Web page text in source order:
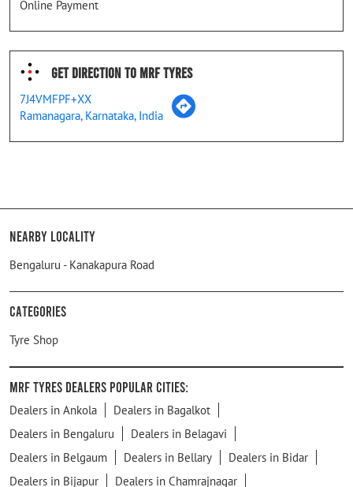
Online Payment
Get Direction To MRF Tyres
7J4VMFPF+XX
Ramanagara, Karnataka, India
Nearby Locality
Bengaluru - Kanakapura Road
Categories
Tyre Shop
MRF Tyres Dealers Popular Cities:
Dealers in Ankola
Dealers in Bagalkot
Dealers in Bengaluru
Dealers in Belagavi
Dealers in Belgaum
Dealers in Bellary
Dealers in Bidar
Dealers in Bijapur
Dealers in Chamrajnagar